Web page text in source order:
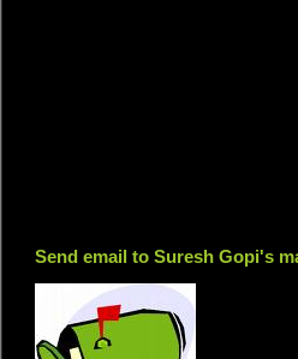
Send email to Suresh Gopi's